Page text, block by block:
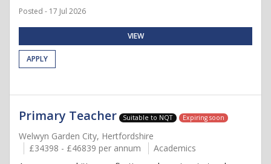
Posted - 17 Jul 2026
VIEW
APPLY
Primary Teacher Suitable to NQT Expiring soon
Welwyn Garden City, Hertfordshire
£34398 - £46839 per annum
Academics